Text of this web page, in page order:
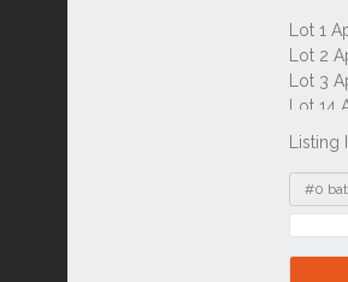
Listing
Tags
#0